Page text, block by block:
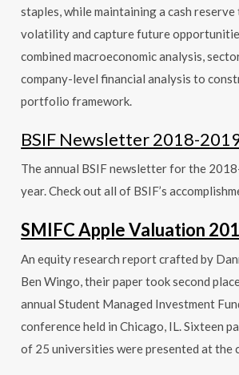
staples, while maintaining a cash reserve
volatility and capture future
combined macroeconomic analysis,
company-level financial analysis to
portfolio framework.
BSIF Newsletter 2018-
The annual BSIF newsletter for the
year. Check out all of BSIF’s
SMIFC Apple Valuation
An equity research report crafted by
Ben Wingo, their paper took second
annual Student Managed Investment
conference held in Chicago, IL. Sixteen
of 25 universities were presented at the